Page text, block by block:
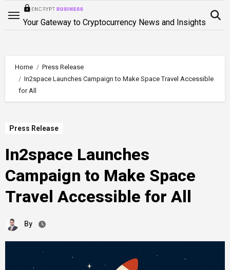
Your Gateway to Cryptocurrency News and Insights
Home
Press Release
In2space Launches Campaign to Make Space Travel Accessible
for All
Press Release
In2space Launches
Campaign to Make Space
Travel Accessible for All
By